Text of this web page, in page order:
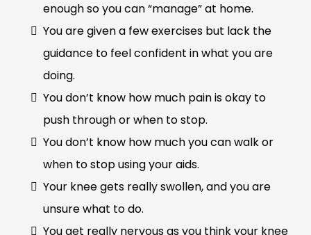
enough so you can “manage” at home.
You are given a few exercises but lack the
guidance to feel confident in what you are
doing.
You don’t know how much pain is okay to
push through or when to stop.
You don’t know how much you can walk or
when to stop using your aids.
Your knee gets really swollen, and you are
unsure what to do.
You get really nervous as you think your knee